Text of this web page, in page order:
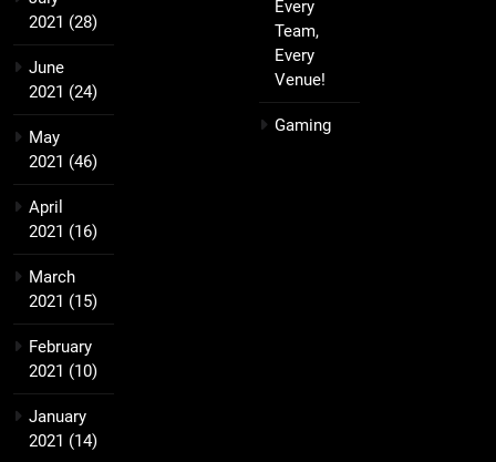
2021 (28)
June
2021 (24)
May
2021 (46)
April
2021 (16)
March
2021 (15)
February
2021 (10)
January
2021 (14)
Every
Team,
Every
Venue!
Gaming